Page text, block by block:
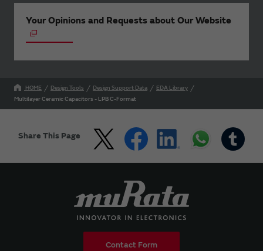
Your Opinions and Requests about Our Website
HOME Design Tools Design Support Data
EDA Library
Multilayer Ceramic Capacitors - LPB C-Format
Share This Page
Contact Form